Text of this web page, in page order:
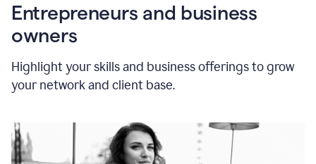
Entrepreneurs and business
owners
Highlight your skills and business offerings to grow
your network and client base.